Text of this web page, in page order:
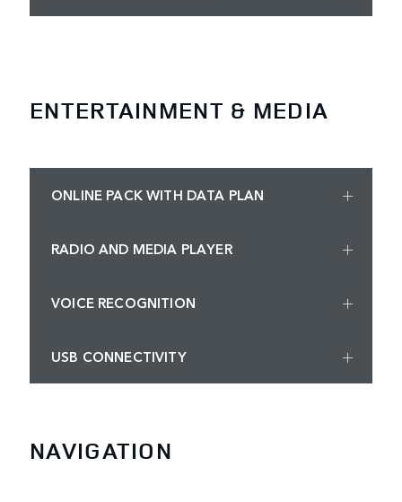
ENTERTAINMENT & MEDIA
ONLINE PACK WITH DATA PLAN
RADIO AND MEDIA PLAYER
VOICE RECOGNITION
USB CONNECTIVITY
NAVIGATION